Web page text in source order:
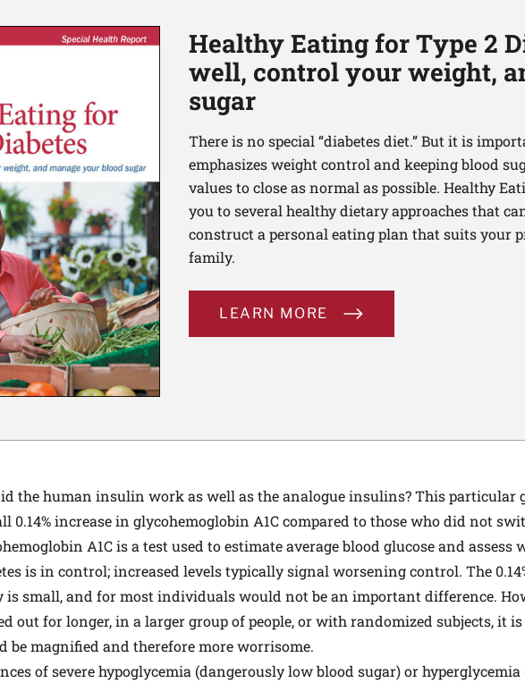
Healthy Eating for Type 2
well, control your weight,
sugar
There is no special “diabetes diet.” But it is
emphasizes weight control and keeping blood
values to close as normal as possible. Healthy
you to several healthy dietary approaches that
construct a personal eating plan that suits your
family.
LEARN MORE
the human insulin work as well as the analogue insulins? This particular
0.14% increase in glycohemoglobin A1C compared to those who did not
A1C is a test used to estimate average blood glucose and assess
is in control; increased levels typically signal worsening control. The
is small, and for most individuals would not be an important difference.
out for longer, in a larger group of people, or with randomized subjects, it
be magnified and therefore more worrisome.
of severe hypoglycemia (dangerously low blood sugar) or